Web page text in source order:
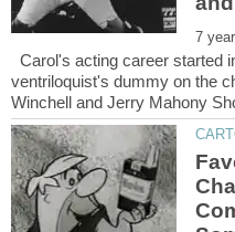
Carol's acting career started
ventriloquist's dummy on the